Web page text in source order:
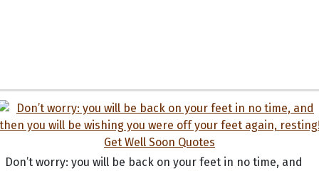
Don’t worry: you will be back on your feet in no time, and